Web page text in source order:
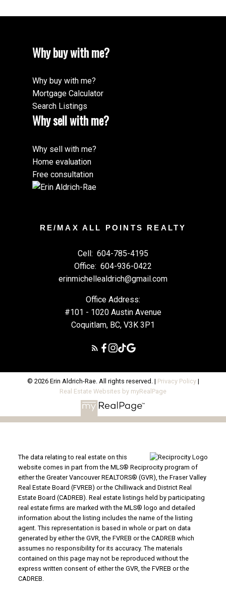
Why buy with me?
Why buy with me?
Mortgage Calculator
Search Listings
Why sell with me?
Why sell with me?
Home evaluation
Free consultation
RE/MAX ALL POINTS REALTY
Cell: 604-785-4195
Office: 604-936-0422
erinmichellealdrich@gmail.com
Office Address:
#101 - 1020 Austin Avenue
Coquitlam, BC, V3K 3P1
© 2026 Erin Aldrich-Rae. All rights reserved. | Privacy Policy|
Real Estate Websites by myRealPage
The data relating to real estate on this
website comes in part from the MLS® Reciprocity program of
either the Greater Vancouver REALTORS® (GVR), the Fraser Valley
Real Estate Board (FVREB) or the Chilliwack and District Real
Estate Board (CADREB). Real estate listings held by participating
real estate firms are marked with the MLS® logo and detailed
information about the listing includes the name of the listing
agent. This representation is based in whole or part on data
generated by either the GVR, the FVREB or the CADREB which
assumes no responsibility for its accuracy. The materials
contained on this page may not be reproduced without the
express written consent of either the GVR, the FVREB or the
CADREB.